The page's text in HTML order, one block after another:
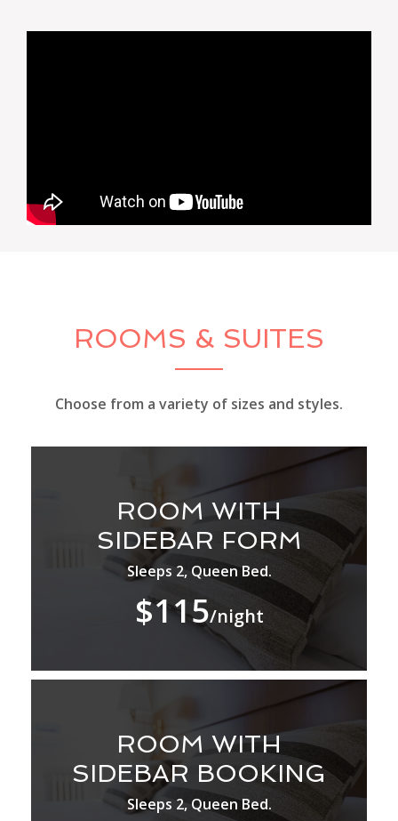
ROOMS & SUITES
Choose from a variety of sizes and styles.
ROOM WITH
SIDEBAR FORM
Sleeps 2, Queen Bed.
$115/night
ROOM WITH
SIDEBAR BOOKING
Sleeps 2, Queen Bed.